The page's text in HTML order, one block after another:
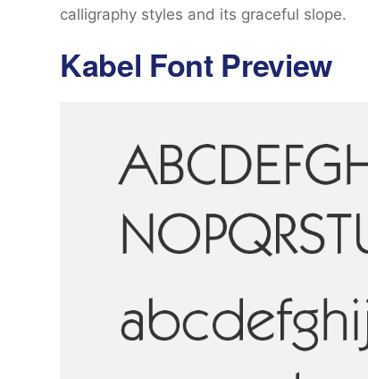
calligraphy styles and its graceful slope.
Kabel Font Preview